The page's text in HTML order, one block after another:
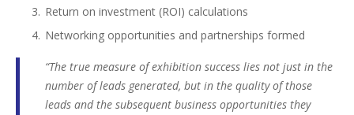
Return on investment (ROI) calculations
Networking opportunities and partnerships formed
“The true measure of exhibition success lies not just in the
number of leads generated, but in the quality of those
leads and the subsequent business opportunities they